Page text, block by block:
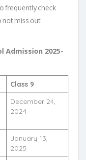
frequently check
not miss out
Admission 2025-
Class 9
December 24,
2024
January 13,
2025